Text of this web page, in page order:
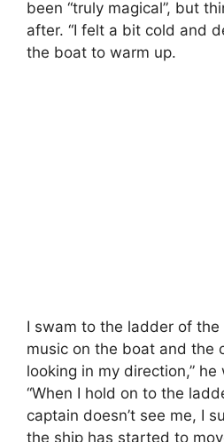
been “truly magical”, but
after. “I felt a bit cold and
the boat to warm up.
I swam to the ladder of
music on the boat and the
looking in my direction,”
“When I hold on to the
captain doesn’t see me, I
the ship has started to